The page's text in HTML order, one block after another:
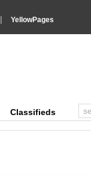
| YellowPages
Classifieds